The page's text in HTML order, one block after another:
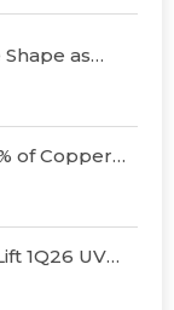
as
2030, Says
of Copper
1Q26 UV